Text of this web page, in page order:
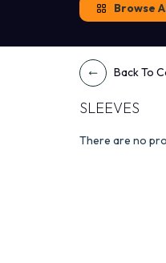
Browse
Back To
SLEEVES
There are no